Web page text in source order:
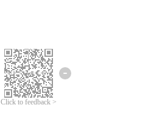
Click to feedback >